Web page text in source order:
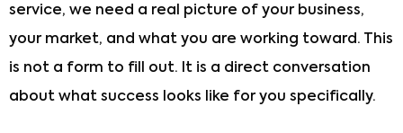
service, we need a real picture of your business,
your market, and what you are working toward. This
is not a form to fill out. It is a direct conversation
about what success looks like for you specifically.